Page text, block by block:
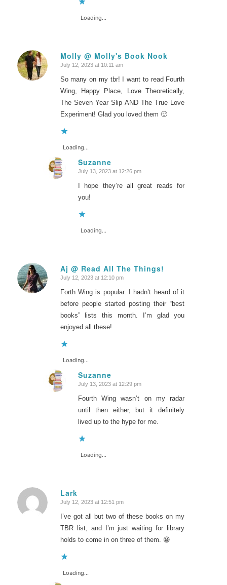
Loading...
Molly @ Molly's Book Nook
says:
July 12, 2023 at 10:11 am
So many on my tbr! I want to read Fourth
Wing, Happy Place, Love Theoretically,
The Seven Year Slip AND The True Love
Experiment! Glad you loved them 🙂
Loading...
Suzanne
says:
July 13, 2023 at 12:26 pm
I hope they’re all great reads for
you!
Loading...
Aj @ Read All The Things!
says:
July 12, 2023 at 12:10 pm
Forth Wing is popular. I hadn’t heard of it
before people started posting their “best
books” lists this month. I’m glad you
enjoyed all these!
Loading...
Suzanne
says:
July 13, 2023 at 12:29 pm
Fourth Wing wasn’t on my radar
until then either, but it definitely
lived up to the hype for me.
Loading...
Lark
says:
July 12, 2023 at 12:51 pm
I’ve got all but two of these books on my
TBR list, and I’m just waiting for library
holds to come in on three of them. 😀
Loading...